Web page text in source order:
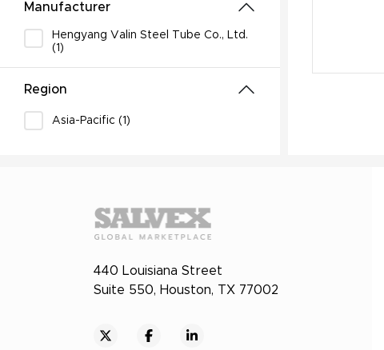
Manufacturer
Hengyang Valin Steel Tube Co., Ltd.
(1)
Region
Asia-Pacific (1)
440 Louisiana Street
Suite 550, Houston, TX 77002